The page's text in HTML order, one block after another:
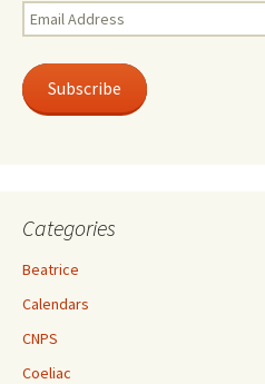
Email
Address
Subscribe
Categories
Beatrice
Calendars
CNPS
Coeliac